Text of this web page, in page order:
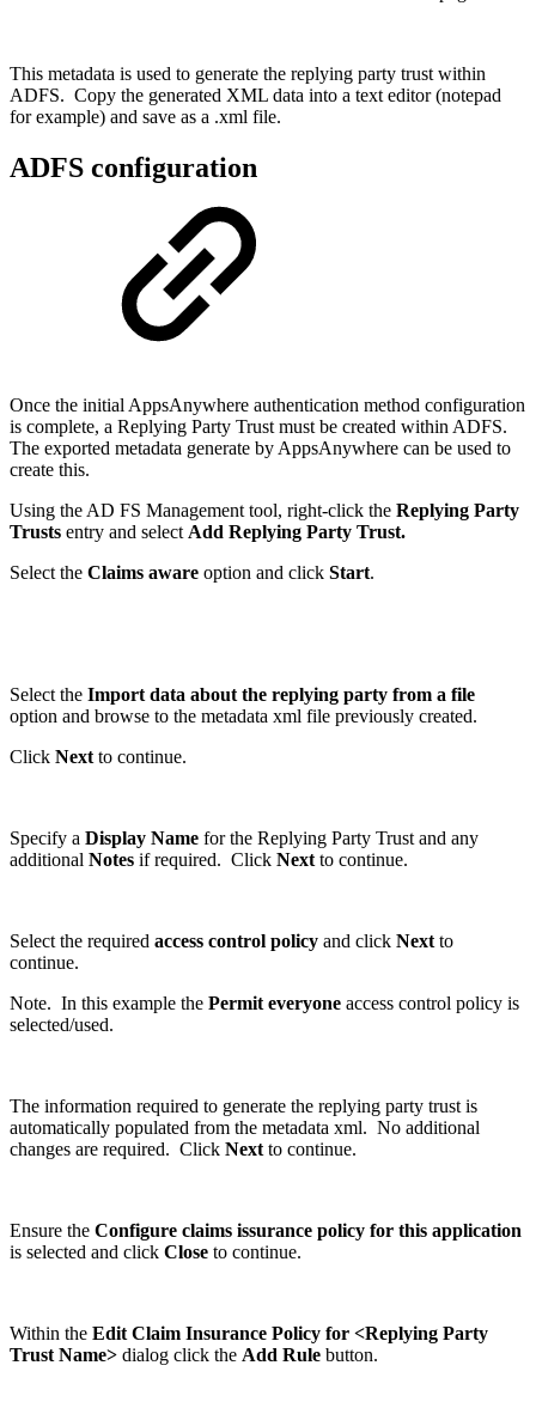
This metadata is used to generate the replying party trust within
ADFS. Copy the generated XML data into a text editor (notepad
for example) and save as a .xml file.
ADFS configuration
Once the initial AppsAnywhere authentication method configuration
is complete, a Replying Party Trust must be created within ADFS.
The exported metadata generate by AppsAnywhere can be used to
create this.
Using the AD FS Management tool, right-click the Replying Party
Trusts entry and select Add Replying Party Trust.
Select the Claims aware option and click Start.
Select the Import data about the replying party from a file
option and browse to the metadata xml file previously created.
Click Next to continue.
Specify a Display Name for the Replying Party Trust and any
additional Notes if required. Click Next to continue.
Select the required access control policy and click Next to
continue.
Note. In this example the Permit everyone access control policy is
selected/used.
The information required to generate the replying party trust is
automatically populated from the metadata xml. No additional
changes are required. Click Next to continue.
Ensure the Configure claims issurance policy for this application
is selected and click Close to continue.
Within the Edit Claim Insurance Policy for <Replying Party
Trust Name> dialog click the Add Rule button.